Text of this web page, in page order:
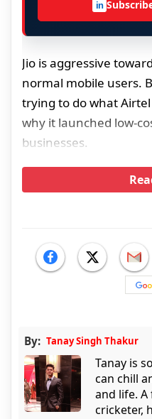
in
Jio is aggressive
normal mobile users.
trying to do what
why it launched low-
businesses.
By: Tanay Singh Thakur
Tanay is
can chill
and life.
cricketer,